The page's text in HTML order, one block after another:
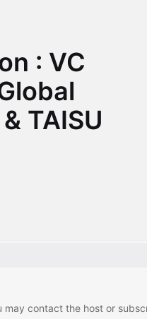
: VC
TAISU
may contact the host or